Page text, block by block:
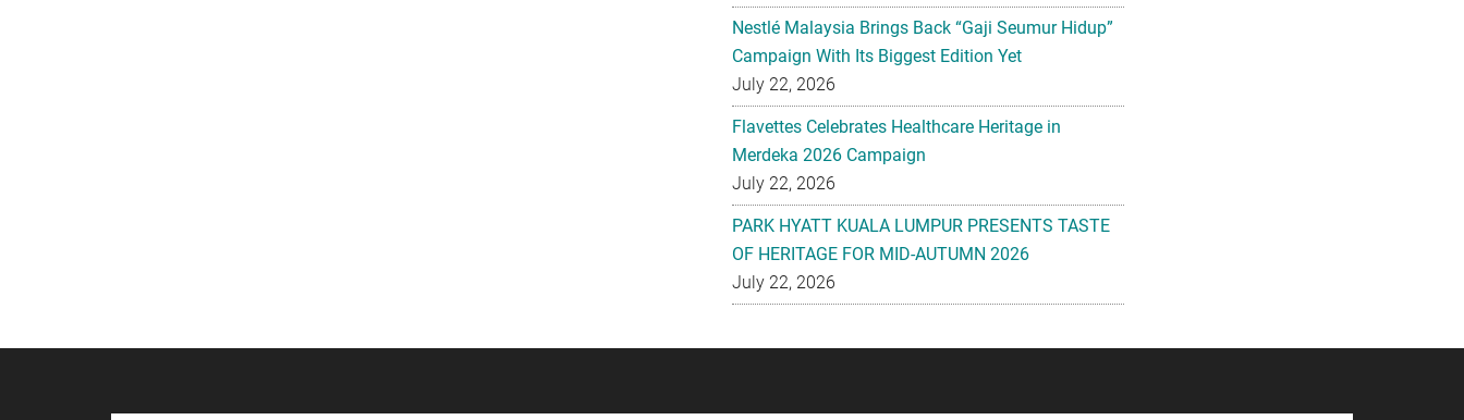
Nestlé Malaysia Brings Back “Gaji Seumur Hidup”
Campaign With Its Biggest Edition Yet
July 22, 2026
Flavettes Celebrates Healthcare Heritage in
Merdeka 2026 Campaign
July 22, 2026
PARK HYATT KUALA LUMPUR PRESENTS TASTE
OF HERITAGE FOR MID-AUTUMN 2026
July 22, 2026